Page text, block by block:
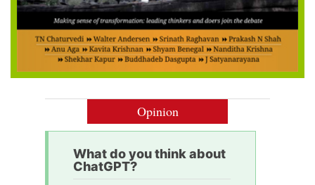
Opinion
What do you think about
ChatGPT?